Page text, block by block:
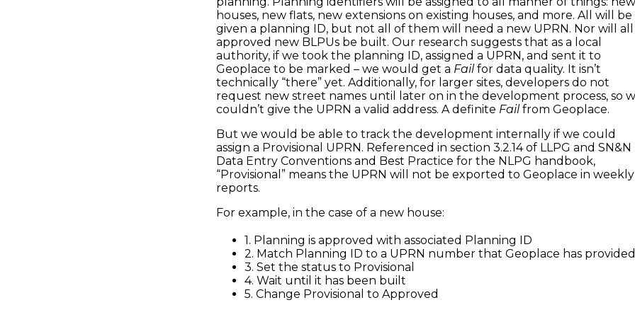
houses, new flats, new extensions on existing houses, and more. All will be
given a planning ID, but not all of them will need a new UPRN. Nor will all
approved new BLPUs be built. Our research suggests that as a local
authority, if we took the planning ID, assigned a UPRN, and sent it to
Geoplace to be marked – we would get a Fail for data quality. It isn’t
technically “there” yet. Additionally, for larger sites, developers do not
request new street names until later on in the development process, so
couldn’t give the UPRN a valid address. A definite Fail from Geoplace.
But we would be able to track the development internally if we could
assign a Provisional UPRN. Referenced in section 3.2.14 of LLPG and SN&N
Data Entry Conventions and Best Practice for the NLPG handbook,
“Provisional” means the UPRN will not be exported to Geoplace in weekly
reports.
For example, in the case of a new house:
1. Planning is approved with associated Planning ID
2. Match Planning ID to a UPRN number that Geoplace has provided
3. Set the status to Provisional
4. Wait until it has been built
5. Change Provisional to Approved